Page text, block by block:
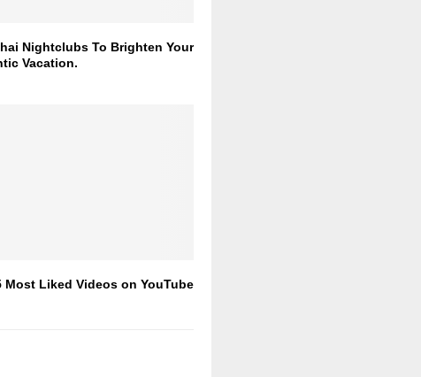
Nightclubs To Brighten Your
Vacation.
Most Liked Videos on YouTube